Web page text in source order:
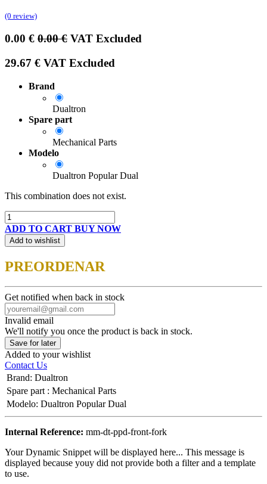
(0 review)
0.00 € 0.00€ VAT Excluded
29.67 € VAT Excluded
Brand
Dualtron
Spare part
Mechanical Parts
Modelo
Dualtron Popular Dual
This combination does not exist.
ADD TO CART BUY NOW
Add to wishlist
PREORDENAR
Get notified when back in stock
Invalid email
We'll notify you once the product is back in stock.
Save for later
Added to your wishlist
Contact Us
Brand: Dualtron
Spare part : Mechanical Parts
Modelo: Dualtron Popular Dual
Internal Reference: mm-dt-ppd-front-fork
Your Dynamic Snippet will be displayed here... This message is
displayed because youy did not provide both a filter and a template
to use.